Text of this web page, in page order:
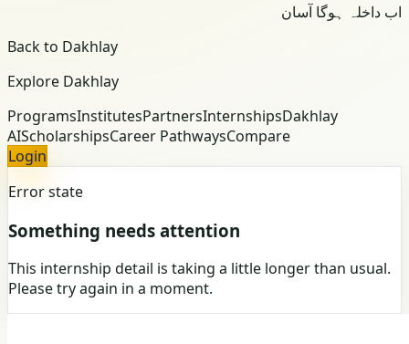
اب داخلہ ہوگا آسان
Back to Dakhlay
Explore Dakhlay
ProgramsInstitutesPartnersInternshipsDakhlay
AIScholarshipsCareer PathwaysCompare
Login
Error state
Something needs attention
This internship detail is taking a little longer than usual.
Please try again in a moment.